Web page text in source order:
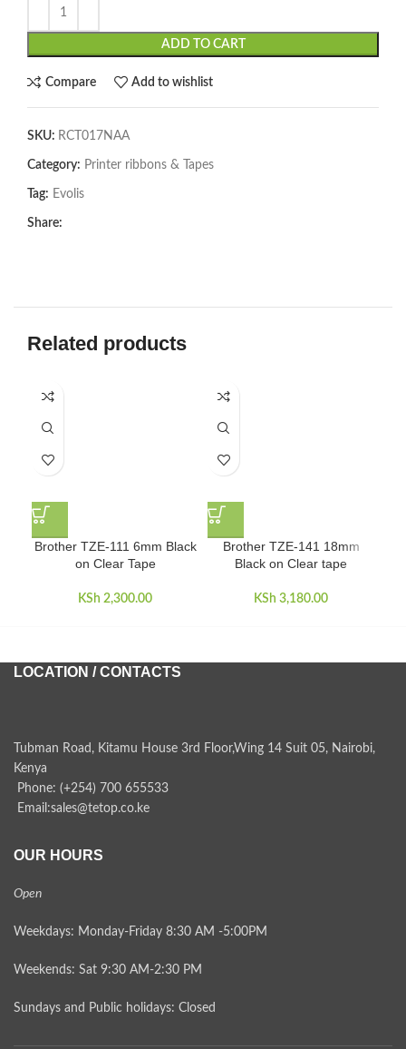
ADD TO CART
Compare Add to wishlist
SKU: RCT017NAA
Category: Printer ribbons & Tapes
Tag: Evolis
Share:
Related products
Brother TZE-111 6mm Black
on Clear Tape
KSh 2,300.00
Brother TZE-141 18mm
Black on Clear tape
KSh 3,180.00
LOCATION / CONTACTS
Tubman Road, Kitamu House 3rd Floor,Wing 14 Suit 05, Nairobi,
Kenya
Phone: (+254) 700 655533
Email:sales@tetop.co.ke
OUR HOURS
Open
Weekdays: Monday-Friday 8:30 AM -5:00PM
Weekends: Sat 9:30 AM-2:30 PM
Sundays and Public holidays: Closed